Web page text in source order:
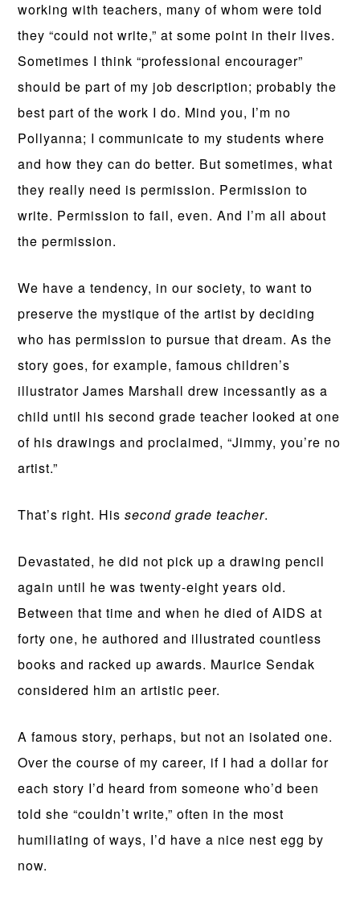
working with teachers, many of whom were told
they “could not write,” at some point in their lives.
Sometimes I think “professional encourager”
should be part of my job description; probably the
best part of the work I do. Mind you, I’m no
Pollyanna; I communicate to my students where
and how they can do better. But sometimes, what
they really need is permission. Permission to
write. Permission to fail, even. And I’m all about
the permission.
We have a tendency, in our society, to want to
preserve the mystique of the artist by deciding
who has permission to pursue that dream. As the
story goes, for example, famous children’s
illustrator James Marshall drew incessantly as a
child until his second grade teacher looked at one
of his drawings and proclaimed, “Jimmy, you’re no
artist.”
That’s right. Hissecond grade teacher.
Devastated, he did not pick up a drawing pencil
again until he was twenty-eight years old.
Between that time and when he died of AIDS at
forty one, he authored and illustrated countless
books and racked up awards. Maurice Sendak
considered him an artistic peer.
A famous story, perhaps, but not an isolated one.
Over the course of my career, if I had a dollar for
each story I’d heard from someone who’d been
told she “couldn’t write,” often in the most
humiliating of ways, I’d have a nice nest egg by
now.